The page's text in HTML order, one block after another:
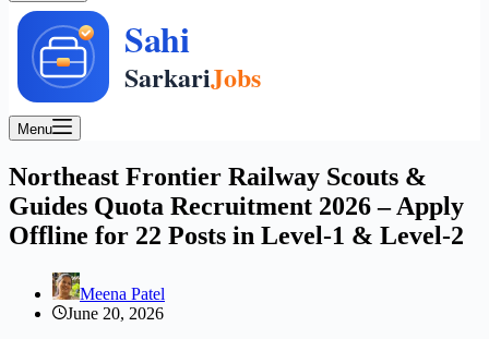
Menu
Northeast Frontier Railway Scouts &
Guides Quota Recruitment 2026 – Apply
Offline for 22 Posts in Level-1 & Level-2
Meena Patel
June 20, 2026